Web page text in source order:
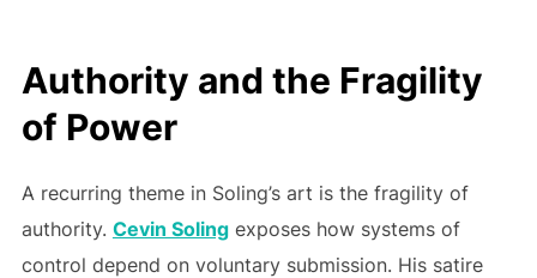
Authority and the Fragility
of Power
A recurring theme in Soling’s art is the fragility of
authority. Cevin Solingexposes how systems of
control depend on voluntary submission. His satire